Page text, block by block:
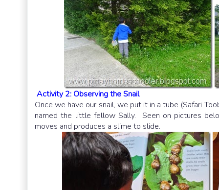
Activity 2: Observing the Snail
Once we have our snail, we put it in a tube (Safari
named the little fellow Sally. Seen on pictures
moves and produces a slime to slide.